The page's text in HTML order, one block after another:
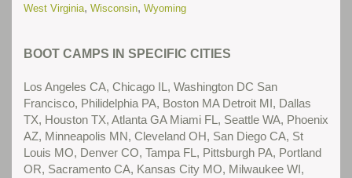
(New) Substance Abuse Treatment Centers for Troubled
(New) Substance Abuse Treatment Centers for Troubled
Teens in CaliforniaRead More...
(New) Substance Abuse Treatment Centers for Troubled
Teens in ColoradoRead More...
West Virginia, Wisconsin, Wyoming
BOOT CAMPS IN SPECIFIC CITIES
Los Angeles CA, Chicago IL, Washington DC San
Francisco, Philidelphia PA, Boston MA Detroit MI, Dallas
TX, Houston TX, Atlanta GA Miami FL, Seattle WA, Phoenix
AZ, Minneapolis MN, Cleveland OH, San Diego CA, St
Louis MO, Denver CO, Tampa FL, Pittsburgh PA, Portland
OR, Sacramento CA, Kansas City MO, Milwaukee WI,